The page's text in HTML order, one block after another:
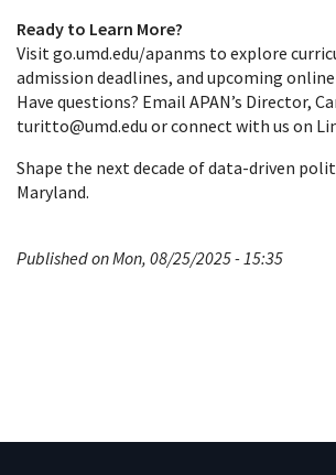
Ready to Learn More?
Visit go.umd.edu/apanms to explore
admission deadlines, and upcoming
Have questions? Email APAN’s Director,
turitto@umd.edu or connect with us on
Shape the next decade of data‑driven
Maryland.
Published on Mon, 08/25/2025 - 15:35